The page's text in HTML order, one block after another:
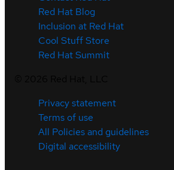
Red Hat Blog
Inclusion at Red Hat
Cool Stuff Store
Red Hat Summit
Privacy statement
Terms of use
All Policies and guidelines
Digital accessibility